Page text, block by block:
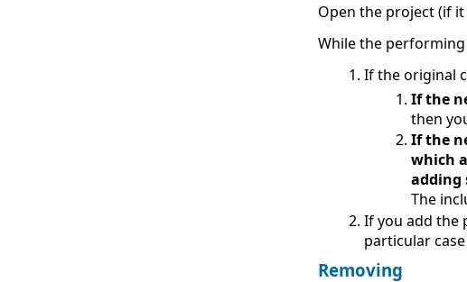
Open the project (if
While the
If the original
If the
then
If the
which
adding
The
If you add the
particular
Removing